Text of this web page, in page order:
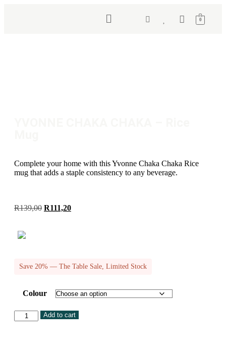
0
Complete your home with this Yvonne Chaka Chaka Rice
mug that adds a staple consistency to any beverage.
R139,00 R111,20
Save 20% — The Table Sale, Limited Stock
Colour
Add to cart